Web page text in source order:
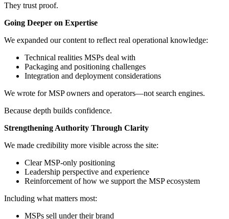
They trust proof.
Going Deeper on Expertise
We expanded our content to reflect real operational knowledge:
Technical realities MSPs deal with
Packaging and positioning challenges
Integration and deployment considerations
We wrote for MSP owners and operators—not search engines.
Because depth builds confidence.
Strengthening Authority Through Clarity
We made credibility more visible across the site:
Clear MSP-only positioning
Leadership perspective and experience
Reinforcement of how we support the MSP ecosystem
Including what matters most:
MSPs sell under their brand